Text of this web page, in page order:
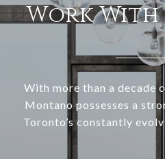
Work
With more than a decade
Montano possesses a
Toronto’s constantly